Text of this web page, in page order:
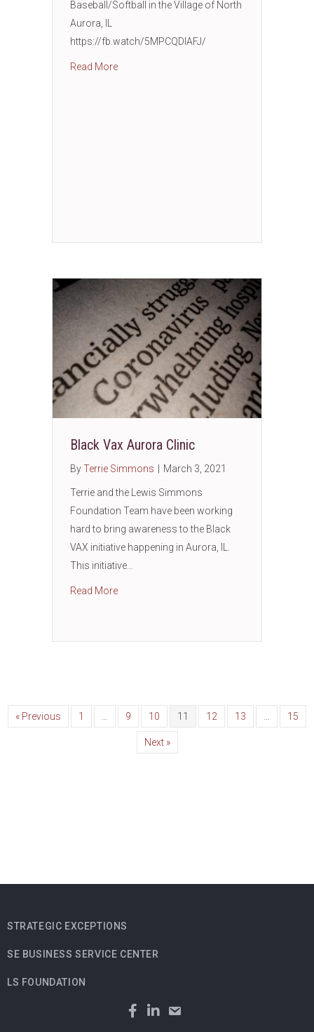
Baseball/Softball in the Village of North
Aurora, IL
https://fb.watch/5MPCQDIAFJ/
Read Moreabout Grand opening of K25 Baseball/
Black Vax Aurora Clinic
ByTerrie Simmons March 3, 2021
Terrie and the Lewis Simmons
Foundation Team have been working
hard to bring awareness to the Black
VAX initiative happening in Aurora, IL.
This initiative…
Read Moreabout Black Vax Aurora Clinic
« Previous 1 9 10 11 12 13 15
Next »
STRATEGIC EXCEPTIONS
SE BUSINESS SERVICE CENTER
LS FOUNDATION